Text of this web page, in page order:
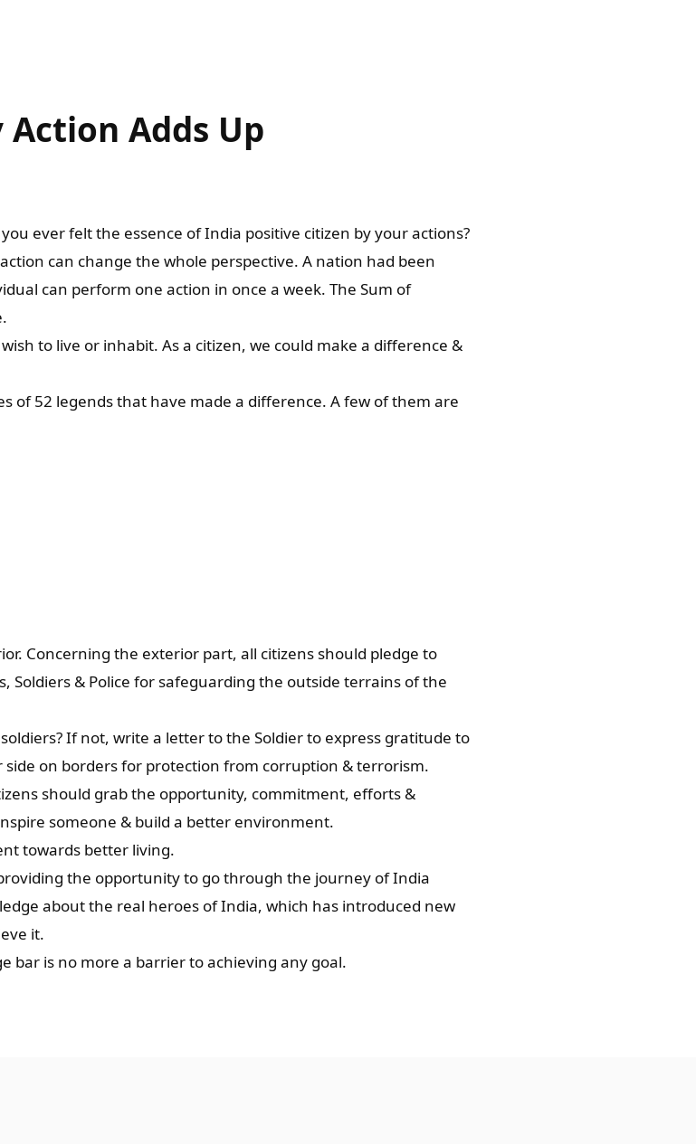
Action Adds Up
ever felt the essence of India positive citizen by your actions?
can change the whole perspective. A nation had been
can perform one action in once a week. The Sum of
to live or inhabit. As a citizen, we could make a difference &
of 52 legends that have made a difference. A few of them are
Concerning the exterior part, all citizens should pledge to
Soldiers & Police for safeguarding the outside terrains of the
If not, write a letter to the Soldier to express gratitude to
on borders for protection from corruption & terrorism.
should grab the opportunity, commitment, efforts &
someone & build a better environment.
towards better living.
the opportunity to go through the journey of India
about the real heroes of India, which has introduced new
it.
bar is no more a barrier to achieving any goal.